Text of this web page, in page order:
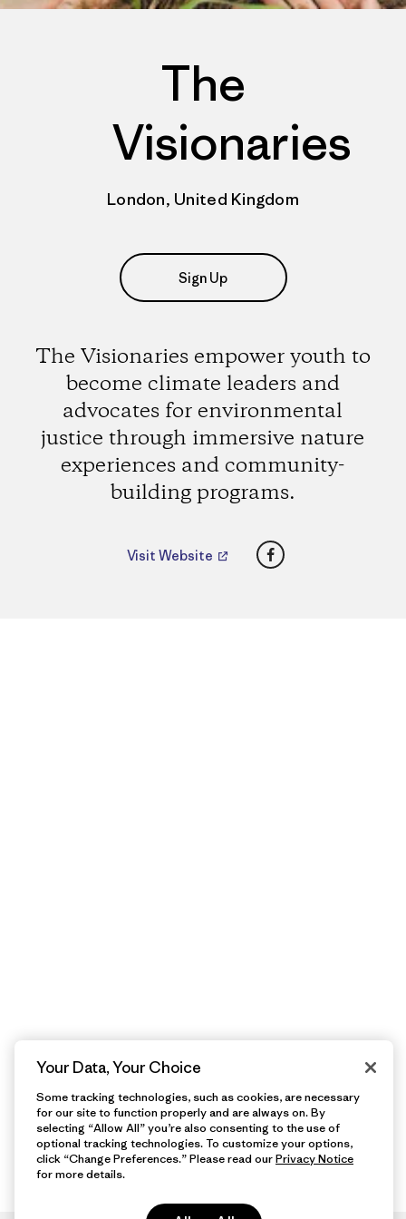
The
Visionaries
London, United Kingdom
Sign Up
The Visionaries empower youth to
become climate leaders and
advocates for environmental
justice through immersive nature
experiences and community-
building programs.
Visit Website Facebook
Your Data, Your Choice
Some tracking technologies, such as cookies, are necessary
for our site to function properly and are always on. By
selecting “Allow All” you’re also consenting to the use of
optional tracking technologies. To customize your options,
click “Change Preferences.” Please read ourPrivacy Notice
for more details.